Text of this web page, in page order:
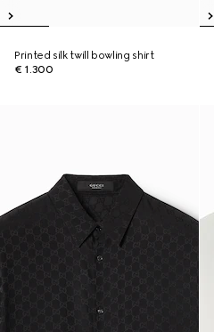
Printed silk twill bowling shirt
€ 1.300